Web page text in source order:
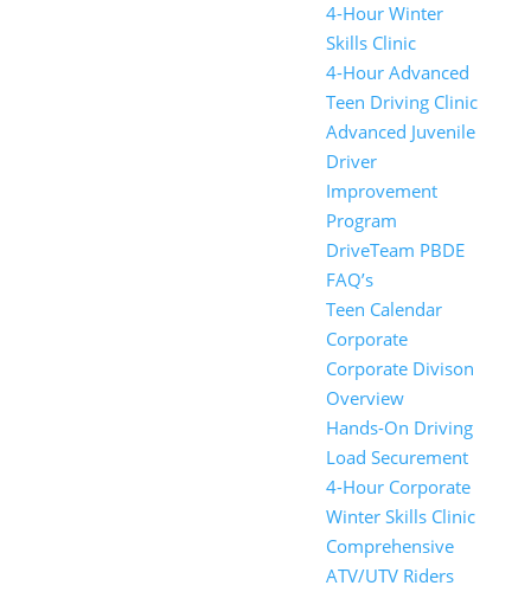
4-Hour Winter
Skills Clinic
4-Hour Advanced
Teen Driving Clinic
Advanced Juvenile
Driver
Improvement
Program
DriveTeam PBDE
FAQ’s
Teen Calendar
Corporate
Corporate Divison
Overview
Hands-On Driving
Load Securement
4-Hour Corporate
Winter Skills Clinic
Comprehensive
ATV/UTV Riders